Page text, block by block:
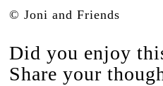
© Joni and Friends
Did you enjoy
Share your